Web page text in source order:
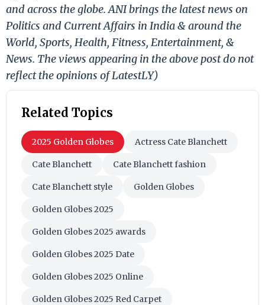
and across the globe. ANI brings the latest news on
Politics and Current Affairs in India & around the
World, Sports, Health, Fitness, Entertainment, &
News. The views appearing in the above post do not
reflect the opinions of LatestLY)
Related Topics
2025 Golden Globes Actress Cate Blanchett
Cate Blanchett Cate Blanchett fashion
Cate Blanchett style Golden Globes
Golden Globes 2025
Golden Globes 2025 awards
Golden Globes 2025 Date
Golden Globes 2025 Online
Golden Globes 2025 Red Carpet